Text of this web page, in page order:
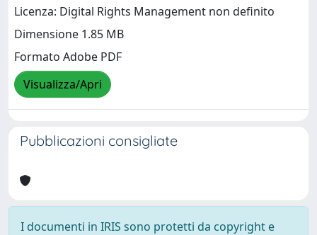
Licenza: Digital Rights Management non definito
Dimensione 1.85 MB
Formato Adobe PDF
Visualizza/Apri
Pubblicazioni consigliate
I documenti in IRIS sono protetti da copyright e